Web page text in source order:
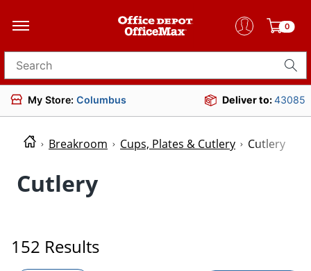
0
Search for products
My Store: Columbus Deliver to:43085
Breakroom Cups, Plates & Cutlery Cutlery
Cutlery
152 Results